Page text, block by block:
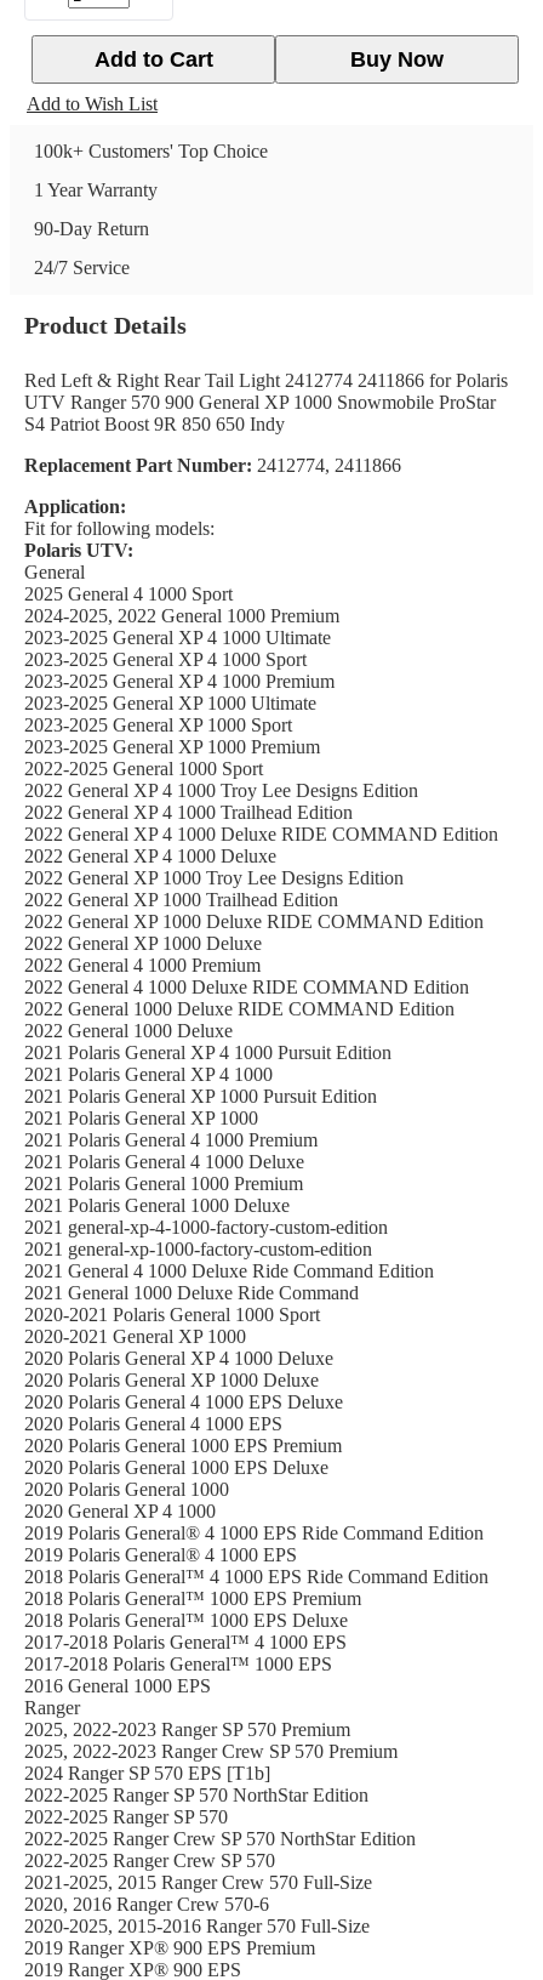
Buy Now
Add to Cart
Add to Wish List
100k+ Customers' Top Choice
1 Year Warranty
90-Day Return
24/7 Service
Product Details
Red Left & Right Rear Tail Light 2412774 2411866 for Polaris
UTV Ranger 570 900 General XP 1000 Snowmobile ProStar
S4 Patriot Boost 9R 850 650 Indy
Replacement Part Number: 2412774, 2411866
Application:
Fit for following models:
Polaris UTV:
General
2025 General 4 1000 Sport
2024-2025, 2022 General 1000 Premium
2023-2025 General XP 4 1000 Ultimate
2023-2025 General XP 4 1000 Sport
2023-2025 General XP 4 1000 Premium
2023-2025 General XP 1000 Ultimate
2023-2025 General XP 1000 Sport
2023-2025 General XP 1000 Premium
2022-2025 General 1000 Sport
2022 General XP 4 1000 Troy Lee Designs Edition
2022 General XP 4 1000 Trailhead Edition
2022 General XP 4 1000 Deluxe RIDE COMMAND Edition
2022 General XP 4 1000 Deluxe
2022 General XP 1000 Troy Lee Designs Edition
2022 General XP 1000 Trailhead Edition
2022 General XP 1000 Deluxe RIDE COMMAND Edition
2022 General XP 1000 Deluxe
2022 General 4 1000 Premium
2022 General 4 1000 Deluxe RIDE COMMAND Edition
2022 General 1000 Deluxe RIDE COMMAND Edition
2022 General 1000 Deluxe
2021 Polaris General XP 4 1000 Pursuit Edition
2021 Polaris General XP 4 1000
2021 Polaris General XP 1000 Pursuit Edition
2021 Polaris General XP 1000
2021 Polaris General 4 1000 Premium
2021 Polaris General 4 1000 Deluxe
2021 Polaris General 1000 Premium
2021 Polaris General 1000 Deluxe
2021 general-xp-4-1000-factory-custom-edition
2021 general-xp-1000-factory-custom-edition
2021 General 4 1000 Deluxe Ride Command Edition
2021 General 1000 Deluxe Ride Command
2020-2021 Polaris General 1000 Sport
2020-2021 General XP 1000
2020 Polaris General XP 4 1000 Deluxe
2020 Polaris General XP 1000 Deluxe
2020 Polaris General 4 1000 EPS Deluxe
2020 Polaris General 4 1000 EPS
2020 Polaris General 1000 EPS Premium
2020 Polaris General 1000 EPS Deluxe
2020 Polaris General 1000
2020 General XP 4 1000
2019 Polaris General® 4 1000 EPS Ride Command Edition
2019 Polaris General® 4 1000 EPS
2018 Polaris General™ 4 1000 EPS Ride Command Edition
2018 Polaris General™ 1000 EPS Premium
2018 Polaris General™ 1000 EPS Deluxe
2017-2018 Polaris General™ 4 1000 EPS
2017-2018 Polaris General™ 1000 EPS
2016 General 1000 EPS
Ranger
2025, 2022-2023 Ranger SP 570 Premium
2025, 2022-2023 Ranger Crew SP 570 Premium
2024 Ranger SP 570 EPS [T1b]
2022-2025 Ranger SP 570 NorthStar Edition
2022-2025 Ranger SP 570
2022-2025 Ranger Crew SP 570 NorthStar Edition
2022-2025 Ranger Crew SP 570
2021-2025, 2015 Ranger Crew 570 Full-Size
2020, 2016 Ranger Crew 570-6
2020-2025, 2015-2016 Ranger 570 Full-Size
2019 Ranger XP® 900 EPS Premium
2019 Ranger XP® 900 EPS